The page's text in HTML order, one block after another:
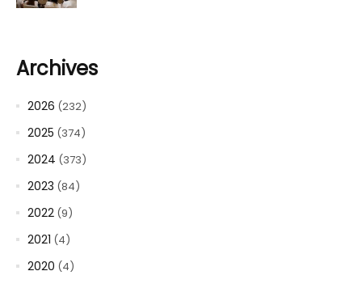
Archives
2026 (232)
2025 (374)
2024 (373)
2023 (84)
2022 (9)
2021 (4)
2020 (4)